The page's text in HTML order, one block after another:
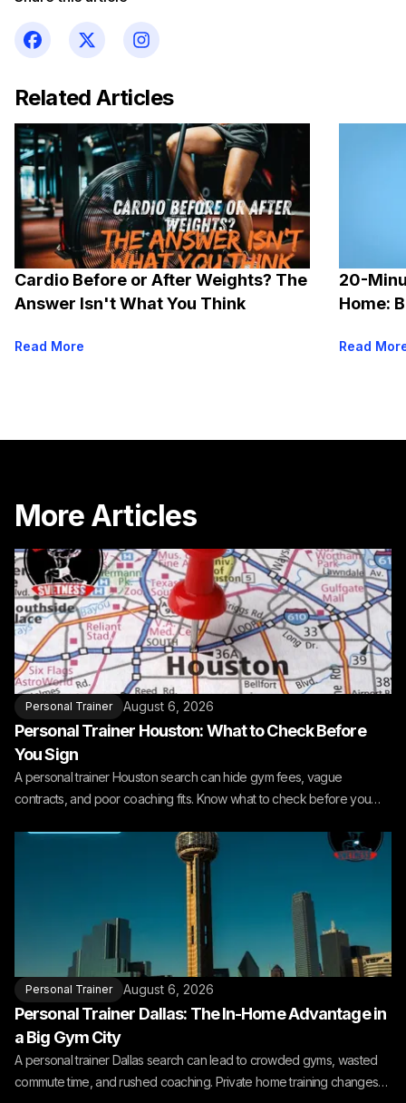
Related Articles
Cardio Before or After Weights? The
Answer Isn't What You Think
Read More
20-
Home:
Read
More Articles
Personal Trainer August 6, 2026
Personal Trainer Houston: What to Check Before
You Sign
A personal trainer Houston search can hide gym fees, vague
contracts, and poor coaching fits. Know what to check before you
Personal Trainer August 6, 2026
Personal Trainer Dallas: The In-Home Advantage in
a Big Gym City
A personal trainer Dallas search can lead to crowded gyms, wasted
commute time, and rushed coaching. Private home training changes